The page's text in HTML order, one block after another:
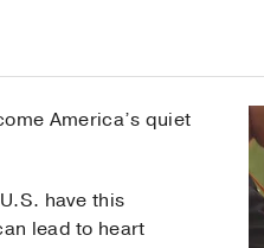
America’s quiet
have this
lead to heart